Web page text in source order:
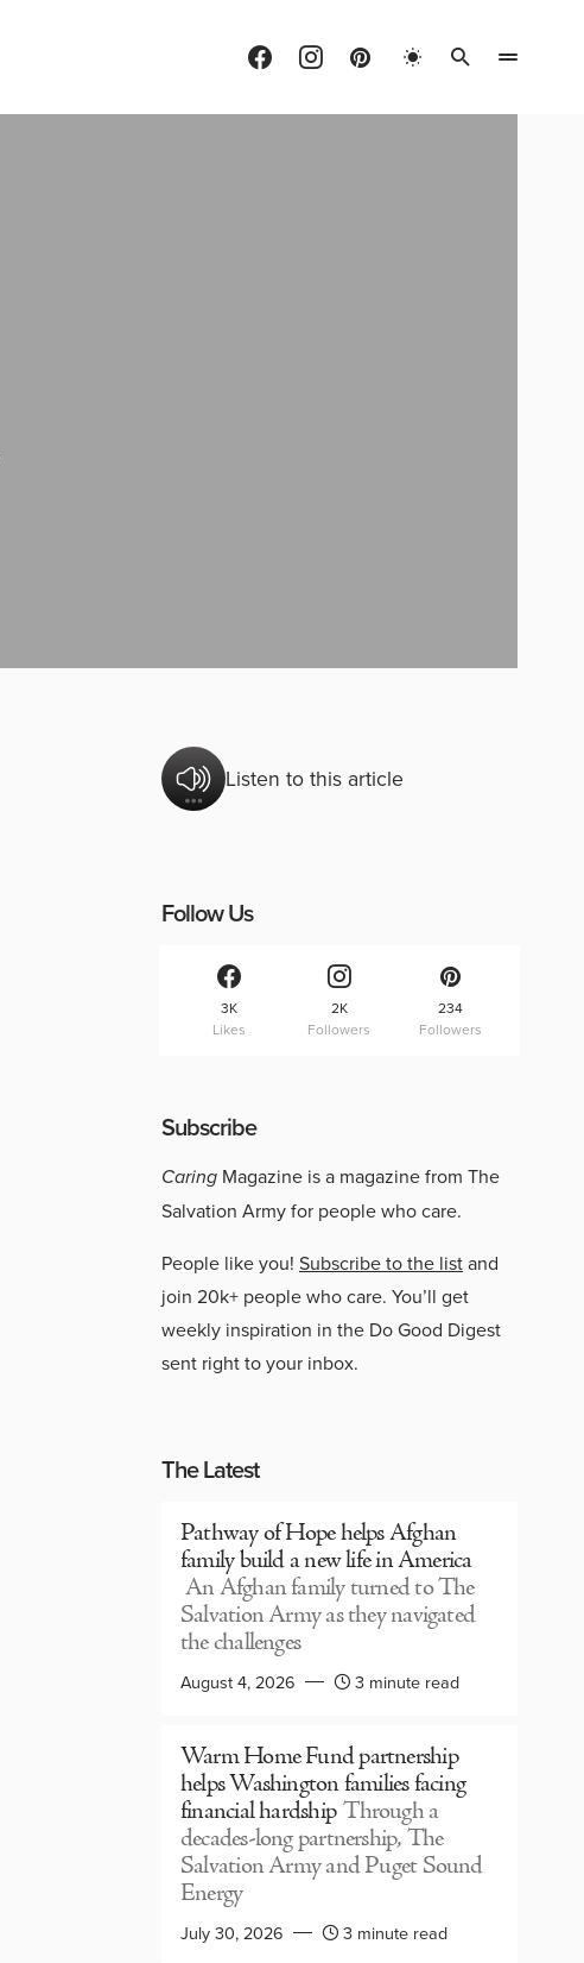
Listen to this article
Follow Us
3K
Likes
2K
Followers
234
Followers
Subscribe
Caring Magazine is a magazine from The
Salvation Army for people who care.
People like you! Subscribe to the listand
join 20k+ people who care. You’ll get
weekly inspiration in the Do Good Digest
sent right to your inbox.
The Latest
Pathway of Hope helps Afghan
family build a new life in America
An Afghan family turned to The
Salvation Army as they navigated
the challenges
August 4, 2026 3 minute read
Warm Home Fund partnership
helps Washington families facing
financial hardship Through a
decades-long partnership, The
Salvation Army and Puget Sound
Energy
July 30, 2026 3 minute read